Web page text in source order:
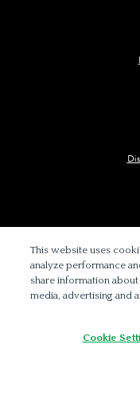
This website uses
analyze performance
share information
media, advertising and
Cookie